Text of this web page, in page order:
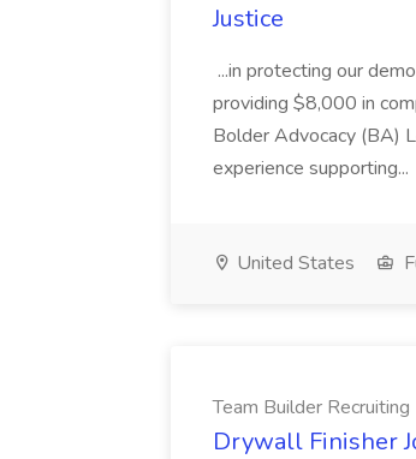
Justice
...in protecting our
providing $8,000 in
Bolder Advocacy (BA)
experience supporting...
United States
Team Builder Recruiting
Drywall Finisher